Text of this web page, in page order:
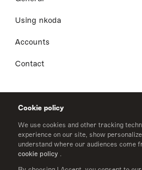
Cookie policy
We use cookies and other tracking
experience on our site, show
understand where our audiences come
cookie policy .
Using nkoda
Accounts
Contact